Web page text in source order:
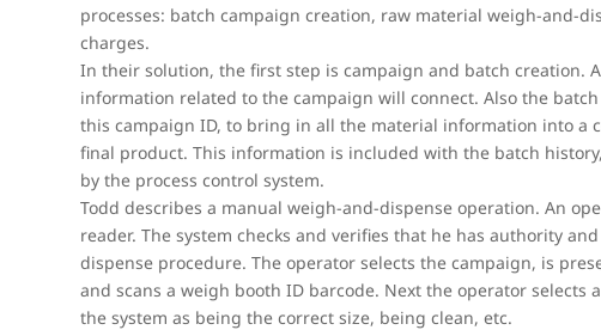
processes: batch campaign creation, raw material weigh-and-
charges.
In their solution, the first step is campaign and batch creation.
information related to the campaign will connect. Also the
this campaign ID, to bring in all the material information into a
final product. This information is included with the batch
by the process control system.
Todd describes a manual weigh-and-dispense operation. An
reader. The system checks and verifies that he has authority
dispense procedure. The operator selects the campaign, is
and scans a weigh booth ID barcode. Next the operator
the system as being the correct size, being clean, etc.